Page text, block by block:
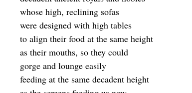
whose high, reclining sofas
were designed with high tables
to align their food at the same height
as their mouths, so they could
gorge and lounge easily
feeding at the same decadent height